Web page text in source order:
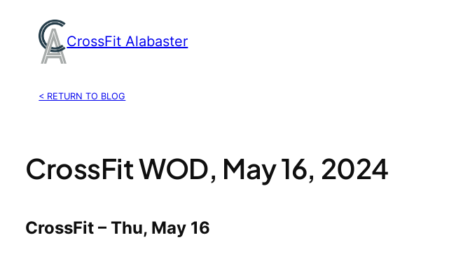
content
CrossFit Alabaster
< RETURN TO BLOG
CrossFit WOD, May 16, 2024
CrossFit – Thu, May 16